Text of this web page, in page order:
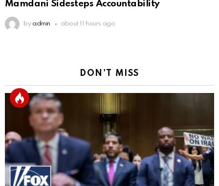
Mamdani Sidesteps Accountability
by admin about 11 hours ago
DON'T MISS